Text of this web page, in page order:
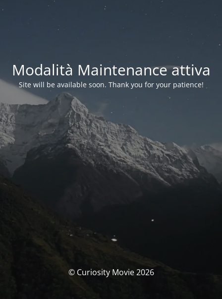
Modalità Maintenance attiva
Site will be available soon. Thank you for your patience!
© Curiosity Movie 2026